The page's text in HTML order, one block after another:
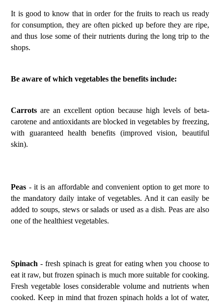
It is good to know that in order for the fruits to reach us ready
for consumption, they are often picked up before they are ripe,
and thus lose some of their nutrients during the long trip to the
shops.
Be aware of which vegetables the benefits include:
Carrotsare an excellent option because high levels of beta-
carotene and antioxidants are blocked in vegetables by freezing,
with guaranteed health benefits (improved vision, beautiful
skin).
Peas - it is an affordable and convenient option to get more to
the mandatory daily intake of vegetables. And it can easily be
added to soups, stews or salads or used as a dish. Peas are also
one of the healthiest vegetables.
Spinach - fresh spinach is great for eating when you choose to
eat it raw, but frozen spinach is much more suitable for cooking.
Fresh vegetable loses considerable volume and nutrients when
cooked. Keep in mind that frozen spinach holds a lot of water,